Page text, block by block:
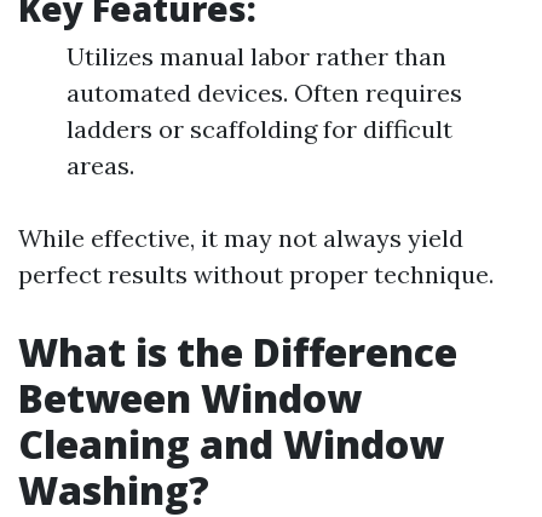
Utilizes manual labor rather than
automated devices. Often requires
ladders or scaffolding for difficult
areas.
While effective, it may not always yield
perfect results without proper technique.
What is the Difference
Between Window
Cleaning and Window
Washing?